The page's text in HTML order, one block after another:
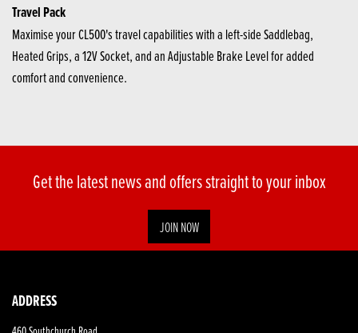
Travel Pack
Maximise your CL500's travel capabilities with a left-side Saddlebag,
Heated Grips, a 12V Socket, and an Adjustable Brake Level for added
comfort and convenience.
Get the latest news and offers straight to your inbox
JOIN NOW
ADDRESS